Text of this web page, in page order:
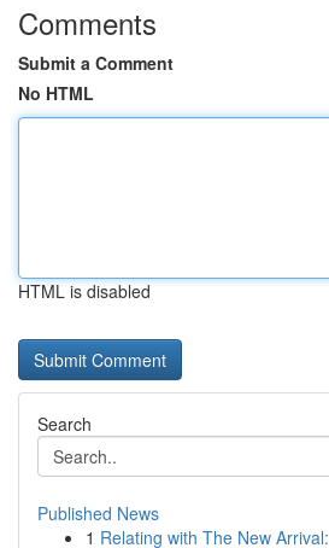
Comments
Submit a Comment
No HTML
HTML is disabled
Search
Published News
1 Relating with The New